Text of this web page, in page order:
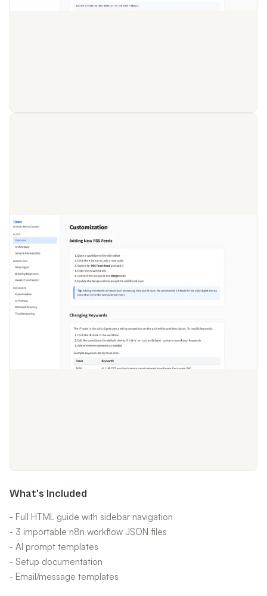
What's Included
- Full HTML guide with sidebar navigation
- 3 importable n8n workflow JSON files
- AI prompt templates
- Setup documentation
- Email/message templates